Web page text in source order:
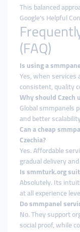
This balanced
Google’s Helpful
(FAQ)
Is using a
Yes, when
consistent, quality
Why should Czech
Global smmpanels
and better
Can a cheap
Czechia?
Yes. Affordable
gradual delivery
Is smmturk.org
Absolutely. Its
at all experience
Do smmpanel
No. They support
social proof, while